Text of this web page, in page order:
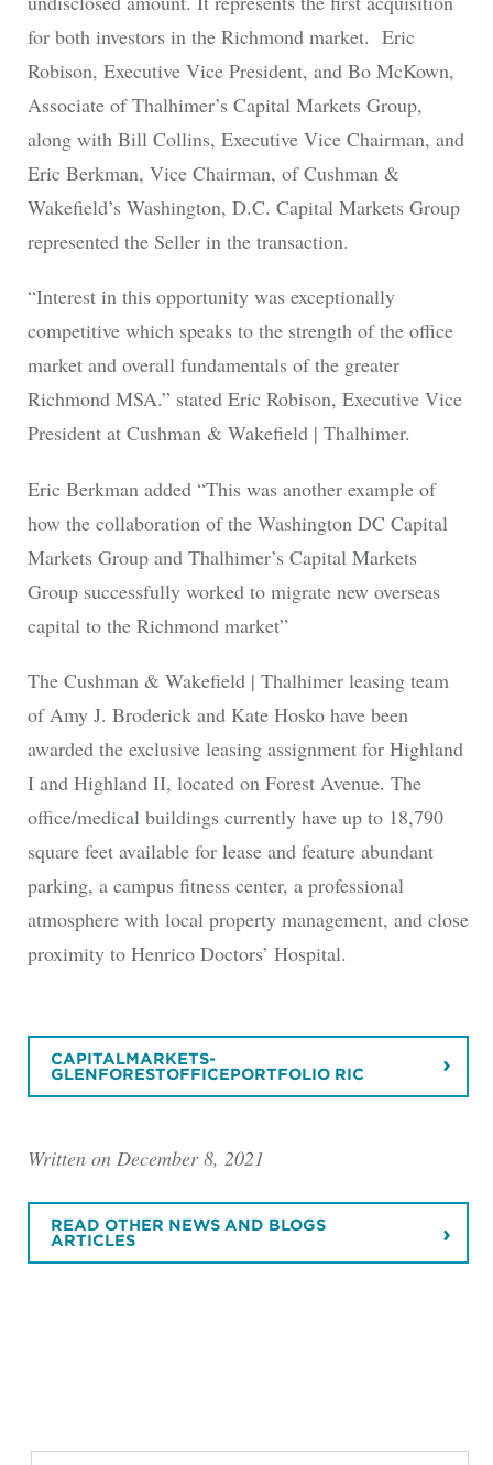
for both investors in the Richmond market. Eric
Robison, Executive Vice President, and Bo McKown,
Associate of Thalhimer’s Capital Markets Group,
along with Bill Collins, Executive Vice Chairman, and
Eric Berkman, Vice Chairman, of Cushman &
Wakefield’s Washington, D.C. Capital Markets Group
represented the Seller in the transaction.
“Interest in this opportunity was exceptionally
competitive which speaks to the strength of the office
market and overall fundamentals of the greater
Richmond MSA.” stated Eric Robison, Executive Vice
President at Cushman & Wakefield | Thalhimer.
Eric Berkman added “This was another example of
how the collaboration of the Washington DC Capital
Markets Group and Thalhimer’s Capital Markets
Group successfully worked to migrate new overseas
capital to the Richmond market”
The Cushman & Wakefield | Thalhimer leasing team
of Amy J. Broderick and Kate Hosko have been
awarded the exclusive leasing assignment for Highland
I and Highland II, located on Forest Avenue. The
office/medical buildings currently have up to 18,790
square feet available for lease and feature abundant
parking, a campus fitness center, a professional
atmosphere with local property management, and close
proximity to Henrico Doctors’ Hospital.
CAPITALMARKETS-
GLENFORESTOFFICEPORTFOLIO RIC
Written on December 8, 2021
READ OTHER NEWS AND BLOGS
ARTICLES